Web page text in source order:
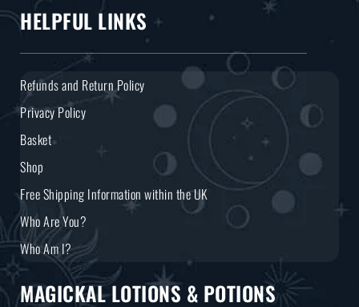
HELPFUL LINKS
Refunds and Return Policy
Privacy Policy
Basket
Shop
Free Shipping Information within the UK
Who Are You?
Who Am I?
MAGICKAL LOTIONS & POTIONS